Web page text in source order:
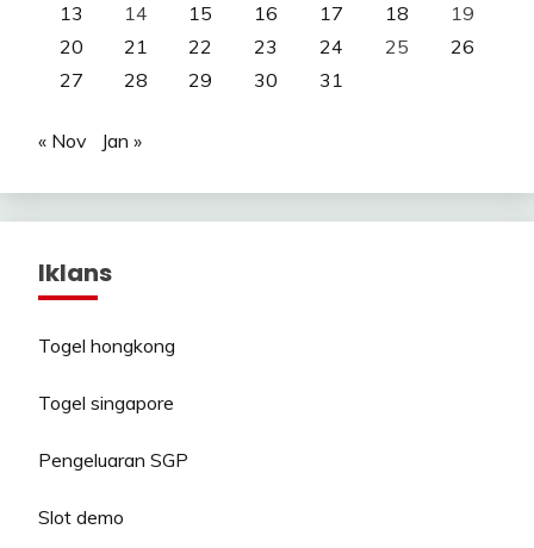
13
14 15 16 17 18
19
20
21 22 23 24 25
26
27
28 29 30 31
« Nov Jan »
Iklans
Togel hongkong
Togel singapore
Pengeluaran SGP
Slot demo